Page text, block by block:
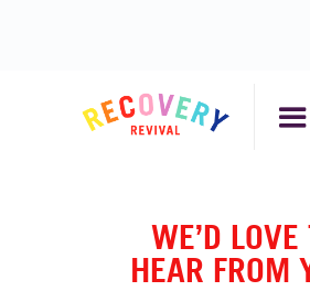
WE’D LOVE
HEAR FROM